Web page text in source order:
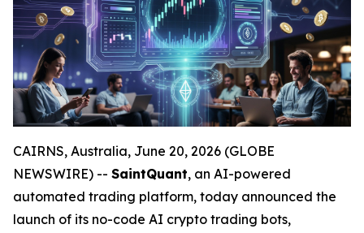
CAIRNS, Australia, June 20, 2026 (GLOBE
NEWSWIRE) -- SaintQuant, an AI-powered
automated trading platform, today announced the
launch of its no-code AI crypto trading bots,